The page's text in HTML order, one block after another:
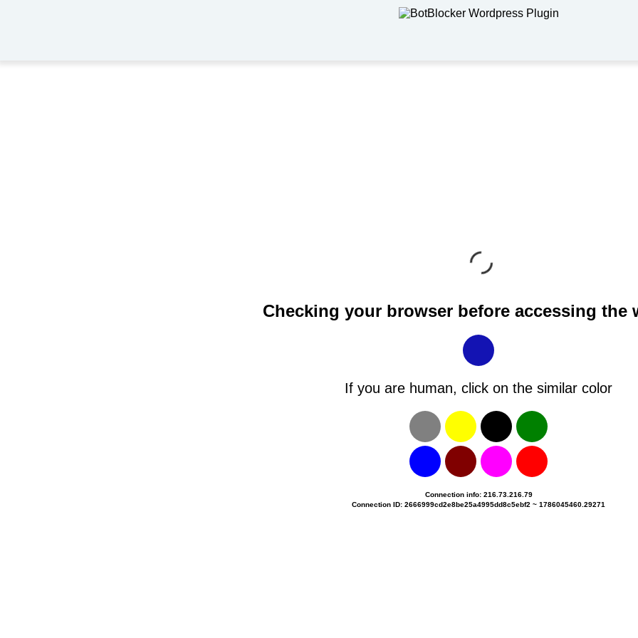
Checking your browser before accessing the
If you are human, click on the similar color
Connection info: 216.73.216.79
Connection ID: 2666999cd2e8be25a4995dd8c5ebf2 ~ 1786045460.29271